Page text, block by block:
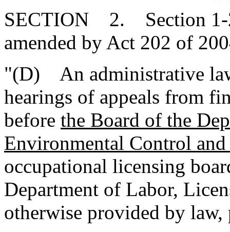
SECTION 2. Section 1-
amended by Act 202 of
"(D) An administrative
hearings of appeals from
before the Board of the
Environmental Control and
occupational licensing
Department of Labor,
otherwise provided by